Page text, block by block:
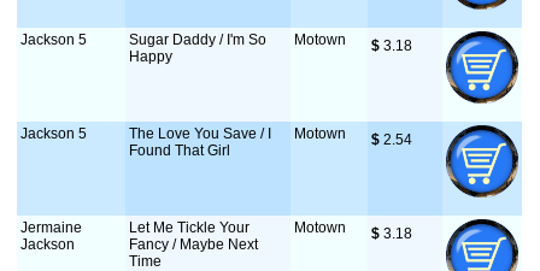
Jackson 5
Sugar Daddy / I'm So
Happy
Motown $ 3.18
Jackson 5
The Love You Save / I
Found That Girl
Motown $ 2.54
Jermaine
Jackson
Let Me Tickle Your
Fancy / Maybe Next
Time
Motown $ 3.18